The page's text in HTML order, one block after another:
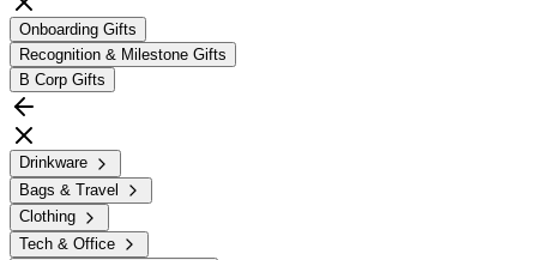
Onboarding Gifts
Recognition & Milestone Gifts
B Corp Gifts
Drinkware
Bags & Travel
Clothing
Tech & Office